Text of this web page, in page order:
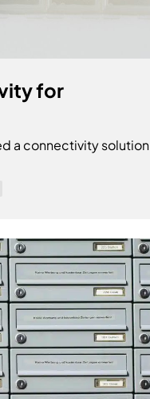
for
a connectivity solution